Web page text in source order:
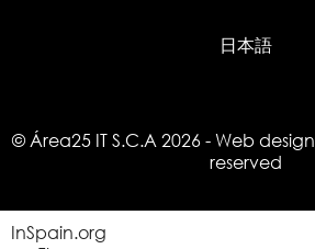
日本語
© Área25 IT S.C.A 2026- Web design
reserved
InSpain.org